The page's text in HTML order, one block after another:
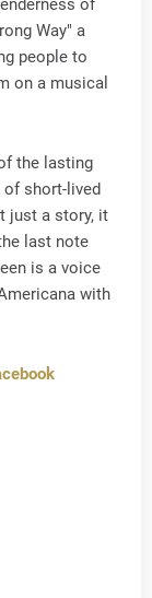
of
Way" a
people to
on a musical
the lasting
short-lived
just a story, it
last note
is a voice
with